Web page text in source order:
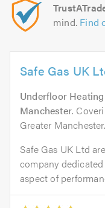
mind. Find
Safe Gas UK
Underfloor
Manchester.
Greater Manchester.
Safe Gas UK Ltd
company
aspect of